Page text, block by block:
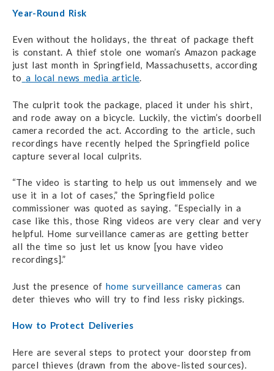
Year-Round Risk
Even without the holidays, the threat of package theft
is constant. A thief stole one woman’s Amazon package
just last month in Springfield, Massachusetts, according
to a local news media article.
The culprit took the package, placed it under his shirt,
and rode away on a bicycle. Luckily, the victim’s doorbell
camera recorded the act. According to the article, such
recordings have recently helped the Springfield police
capture several local culprits.
“The video is starting to help us out immensely and we
use it in a lot of cases,” the Springfield police
commissioner was quoted as saying. “Especially in a
case like this, those Ring videos are very clear and very
helpful. Home surveillance cameras are getting better
all the time so just let us know [you have video
recordings].”
Just the presence ofhome surveillance cameras can
deter thieves who will try to find less risky pickings.
How to Protect Deliveries
Here are several steps to protect your doorstep from
parcel thieves (drawn from the above-listed sources).